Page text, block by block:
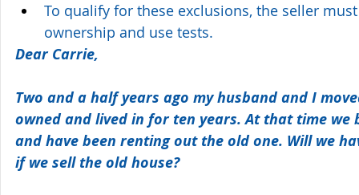
To qualify for these exclusions, the seller
ownership and use tests.
Dear Carrie,
Two and a half years ago my husband and I
owned and lived in for ten years. At that time we
and have been renting out the old one. Will we
if we sell the old house?